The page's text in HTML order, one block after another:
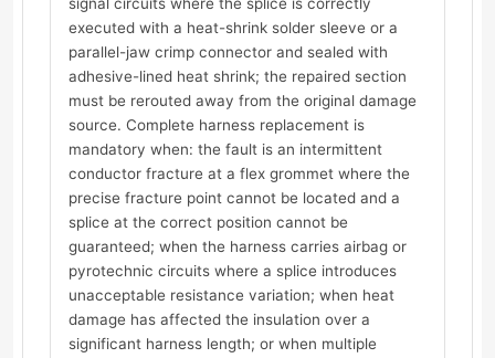
executed with a heat-shrink solder sleeve or a
parallel-jaw crimp connector and sealed with
adhesive-lined heat shrink; the repaired section
must be rerouted away from the original damage
source. Complete harness replacement is
mandatory when: the fault is an intermittent
conductor fracture at a flex grommet where the
precise fracture point cannot be located and a
splice at the correct position cannot be
guaranteed; when the harness carries airbag or
pyrotechnic circuits where a splice introduces
unacceptable resistance variation; when heat
damage has affected the insulation over a
significant harness length; or when multiple